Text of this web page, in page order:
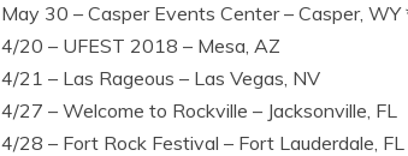
May 30 – Casper Events Center – Casper, WY
4/20 – UFEST 2018 – Mesa, AZ
4/21 – Las Rageous – Las Vegas, NV
4/27 – Welcome to Rockville – Jacksonville, FL
4/28 – Fort Rock Festival – Fort Lauderdale, FL